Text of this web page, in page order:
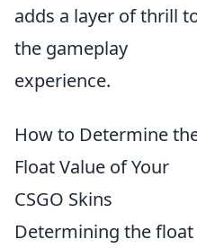
adds a layer of thrill
the gameplay
experience.
How to Determine
Float Value of Your
CSGO Skins
Determining the float